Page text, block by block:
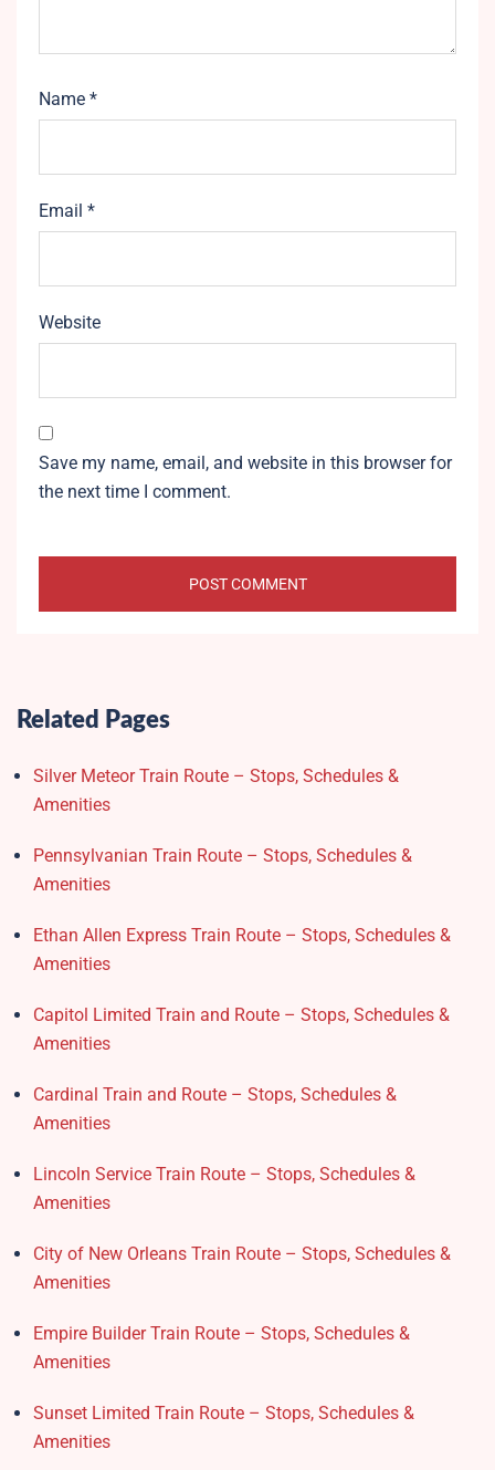
Name *
Email *
Website
Save my name, email, and website in this browser for
the next time I comment.
Related Pages
Silver Meteor Train Route – Stops, Schedules &
Amenities
Pennsylvanian Train Route – Stops, Schedules &
Amenities
Ethan Allen Express Train Route – Stops, Schedules &
Amenities
Capitol Limited Train and Route – Stops, Schedules &
Amenities
Cardinal Train and Route – Stops, Schedules &
Amenities
Lincoln Service Train Route – Stops, Schedules &
Amenities
City of New Orleans Train Route – Stops, Schedules &
Amenities
Empire Builder Train Route – Stops, Schedules &
Amenities
Sunset Limited Train Route – Stops, Schedules &
Amenities